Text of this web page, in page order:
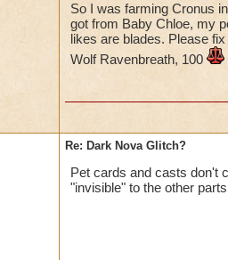
So I was farming Cronus
got from Baby Chloe, my
likes are blades. Please
Wolf Ravenbreath, 100
Re: Dark Nova Glitch?
Pet cards and casts don't
"invisible" to the other